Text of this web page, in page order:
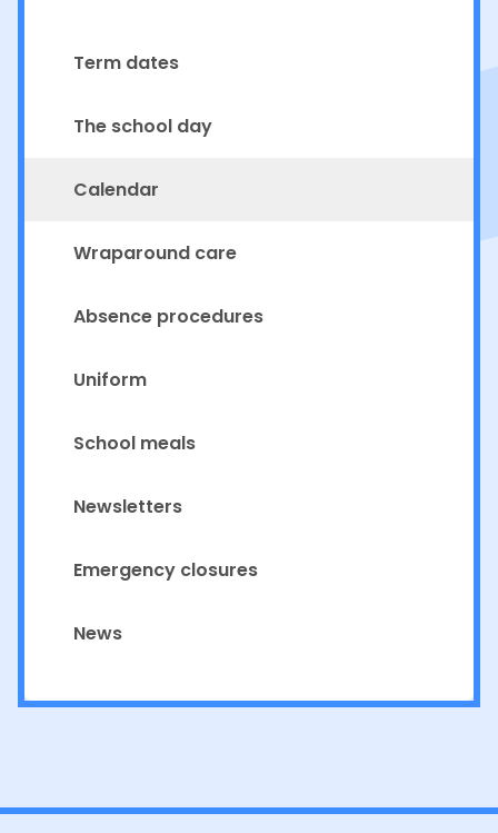
Term dates
The school day
Calendar
Wraparound care
Absence procedures
Uniform
School meals
Newsletters
Emergency closures
News